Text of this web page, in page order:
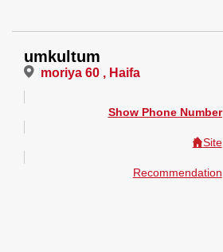
umkultum
moriya 60 , Haifa
Show Phone Number
Site
Recommendation